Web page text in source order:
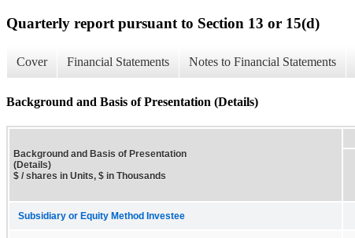
Quarterly report pursuant to Section 13 or 15(d)
Cover Financial Statements Notes to Financial Statements
Background and Basis of Presentation (Details)
Background and Basis of Presentation
(Details)
$ / shares in Units, $ in Thousands
Subsidiary or Equity Method Investee